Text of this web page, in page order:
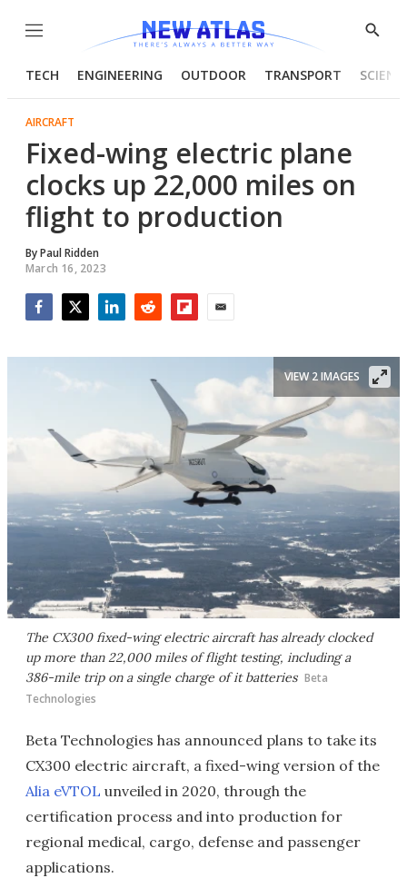
Menu
Show
TECH ENGINEERING OUTDOOR TRANSPORT
AIRCRAFT
Fixed-wing electric plane
clocks up 22,000 miles on
flight to production
ByPaul Ridden
March 16, 2023
The CX300 fixed-wing electric aircraft has already clocked
up more than 22,000 miles of flight testing, including a
386-mile trip on a single charge of it batteries Beta
Technologies
VIEW 2 IMAGES
Beta Technologies has announced plans to take its
CX300 electric aircraft, a fixed-wing version of the
Alia eVTOL unveiled in 2020, through the
certification process and into production for
regional medical, cargo, defense and passenger
applications.